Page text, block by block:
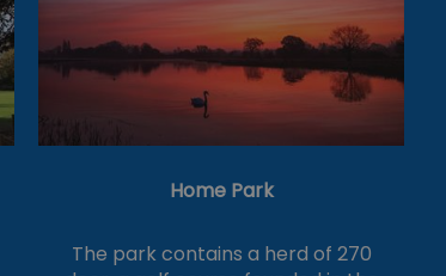
Home Park
The park contains a herd of 270